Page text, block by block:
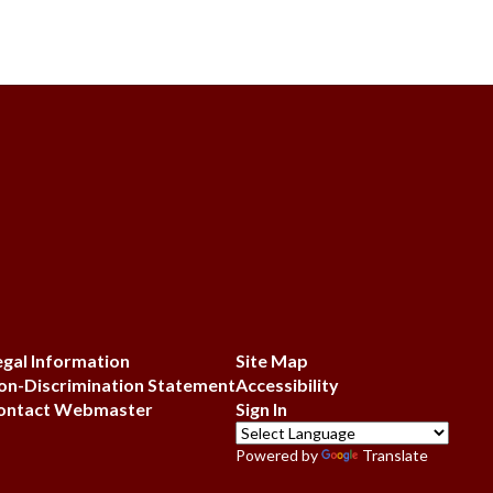
Information
Discrimination Statement
Webmaster
Site Map
Accessibility
Sign In
Powered by Translate